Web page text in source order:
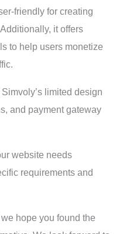
friendly for creating
it offers
to help users monetize
limited design
and payment gateway
website needs
requirements and
hope you found the